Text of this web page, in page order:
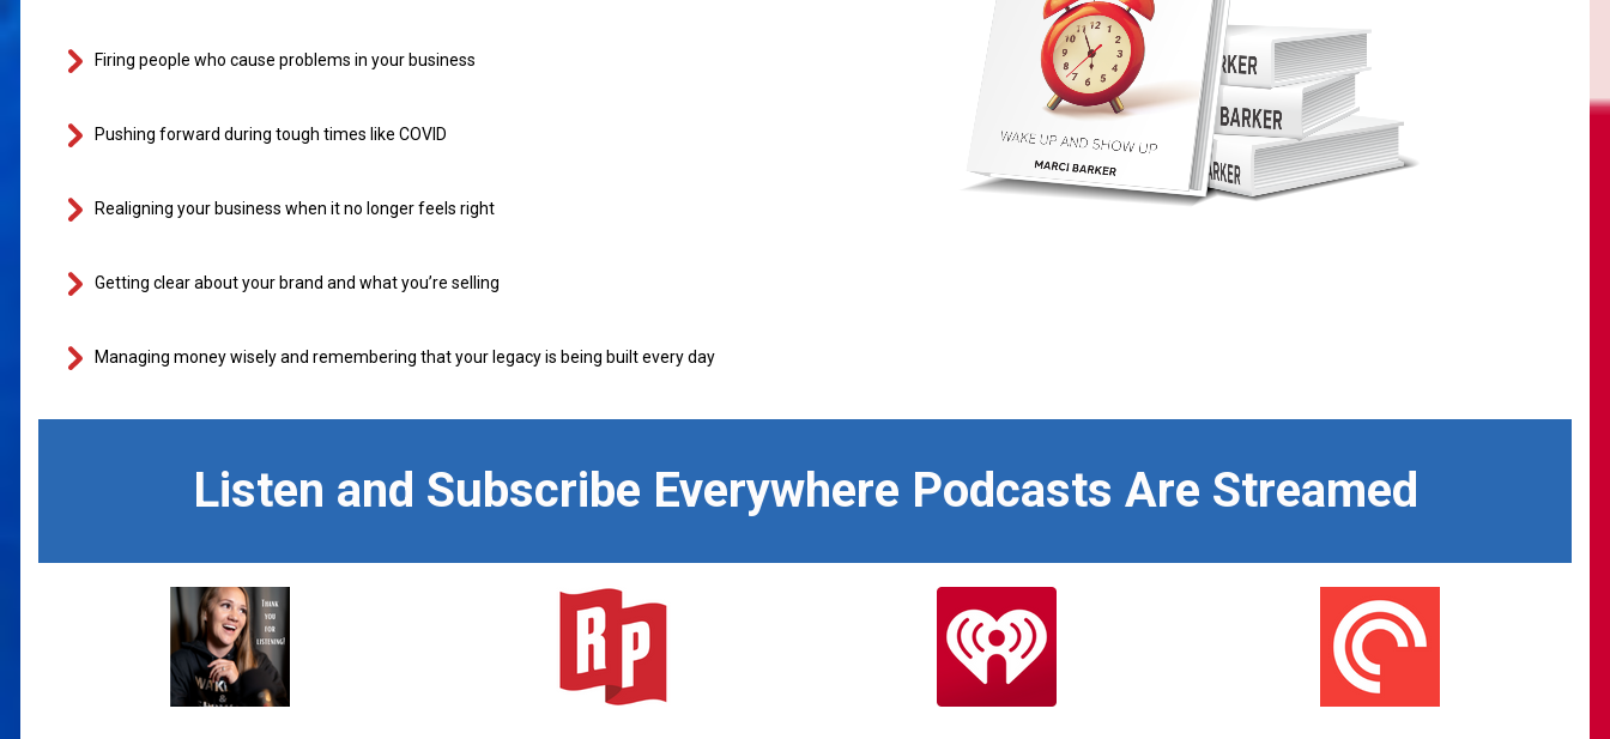
Firing people who cause problems in your business
Pushing forward during tough times like COVID
Realigning your business when it no longer feels right
Getting clear about your brand and what you’re selling
Managing money wisely and remembering that your legacy is being built every day
Listen and Subscribe Everywhere Podcasts Are Streamed